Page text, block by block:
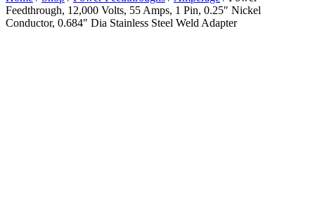
Feedthrough, 12,000 Volts, 55 Amps, 1 Pin, 0.25″ Nickel
Conductor, 0.684″ Dia Stainless Steel Weld Adapter